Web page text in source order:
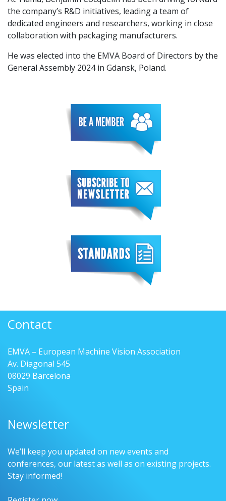
the company’s R&D initiatives, leading a team of
dedicated engineers and researchers, working in close
collaboration with packaging manufacturers.
He was elected into the EMVA Board of Directors by the
General Assembly 2024 in Gdansk, Poland.
Contact
EMVA – European Machine Vision Association
Av. Diagonal 545
08029 Barcelona
Spain
Newsletter
We’ll keep you updated on new events and
conferences, our latest as well as on existing projects.
Stay informed!